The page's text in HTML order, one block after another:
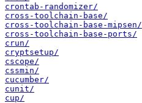
crontab-randomizer/
cross-toolchain-base/
cross-toolchain-base-mipsen/
cross-toolchain-base-ports/
crun/
cryptsetup/
cscope/
cssmin/
cucumber/
cunit/
cup/